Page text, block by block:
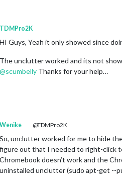
TDMPro2K
HI Guys, Yeah it only showed since
The unclutter worked and its not
@scumbelly Thanks for your help…
Wenike @TDMPro2K
So, unclutter worked for me to hide
figure out that I needed to right-click
Chromebook doesn’t work and the
uninstalled unclutter (sudo apt-get --